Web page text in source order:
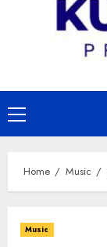
Primary
Menu
Home Music
Music